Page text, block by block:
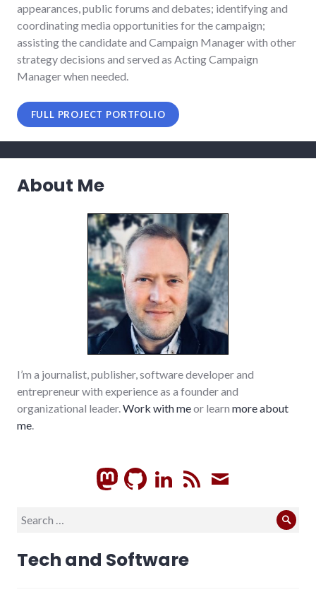
appearances, public forums and debates; identifying and
coordinating media opportunities for the campaign;
assisting the candidate and Campaign Manager with other
strategy decisions and served as Acting Campaign
Manager when needed.
FULL PROJECT PORTFOLIO
About Me
I’m a journalist, publisher, software developer and
entrepreneur with experience as a founder and
organizational leader.Work with meor learn more about
me.
GitHubLinkedIn
RSS
Search
Tech and Software